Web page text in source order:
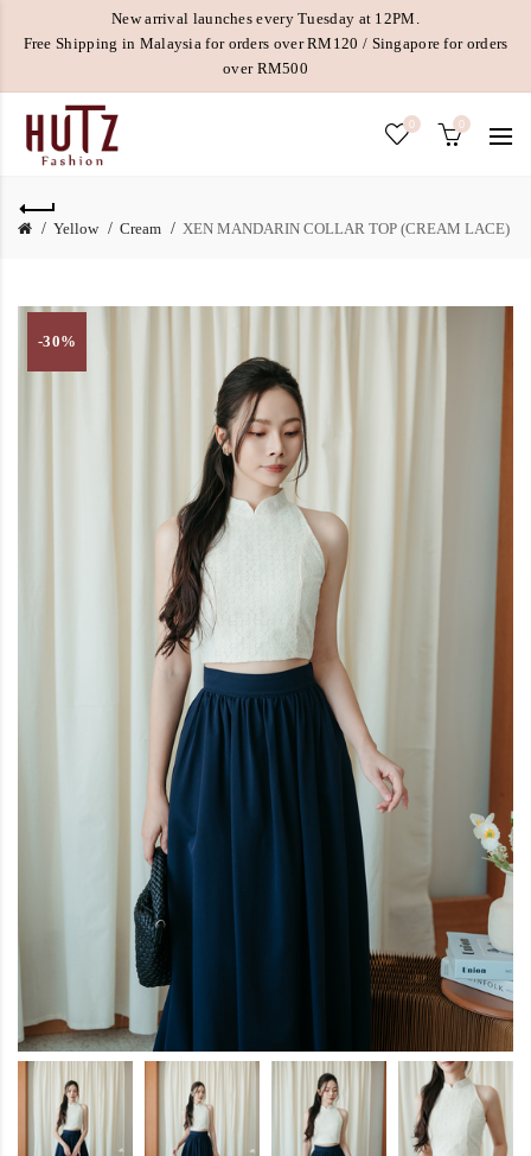
New arrival launches every Tuesday at 12PM.
Free Shipping in Malaysia for orders over RM120 / Singapore for orders
over RM500
0 0
Yellow Cream XEN MANDARIN COLLAR TOP (CREAM LACE)
-30%